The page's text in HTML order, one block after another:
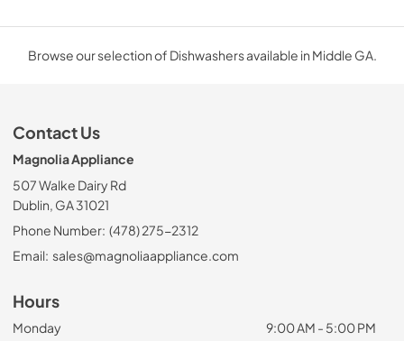
Browse our selection of Dishwashers available in Middle GA.
Contact Us
Magnolia Appliance
507 Walke Dairy Rd
Dublin, GA 31021
Phone Number: (478) 275-2312
Email: sales@magnoliaappliance.com
Hours
Monday
9:00 AM - 5:00 PM